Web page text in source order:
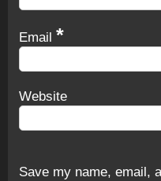
Email *
Website
Save my name, email,